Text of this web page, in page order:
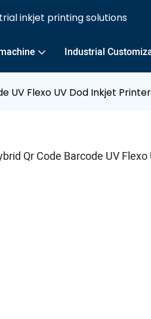
inkjet printing solutions
Industrial
UV Flexo UV Dod Inkjet Printer
Qr Code Barcode UV